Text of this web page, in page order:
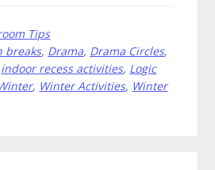
Tips
breaks, Drama, Drama Circles,
indoor recess activities, Logic
, Winter Activities, Winter